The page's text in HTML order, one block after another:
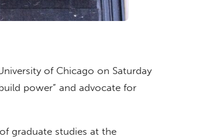
of Chicago on Saturday
power” and advocate for
graduate studies at the